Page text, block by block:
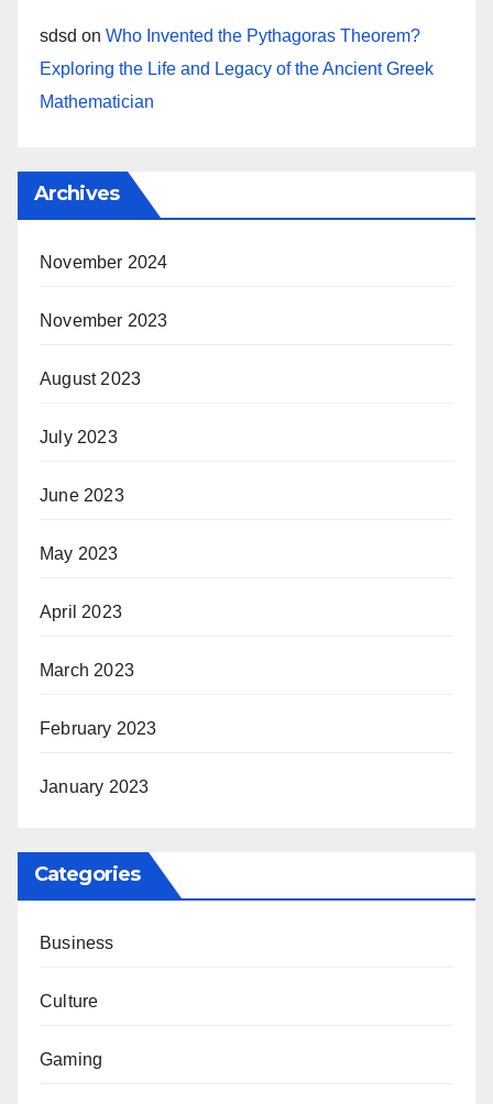
sdsd on Who Invented the Pythagoras Theorem?
Exploring the Life and Legacy of the Ancient Greek
Mathematician
Archives
November 2024
November 2023
August 2023
July 2023
June 2023
May 2023
April 2023
March 2023
February 2023
January 2023
Categories
Business
Culture
Gaming